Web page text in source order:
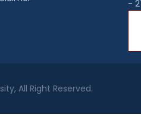
-
All Right Reserved.